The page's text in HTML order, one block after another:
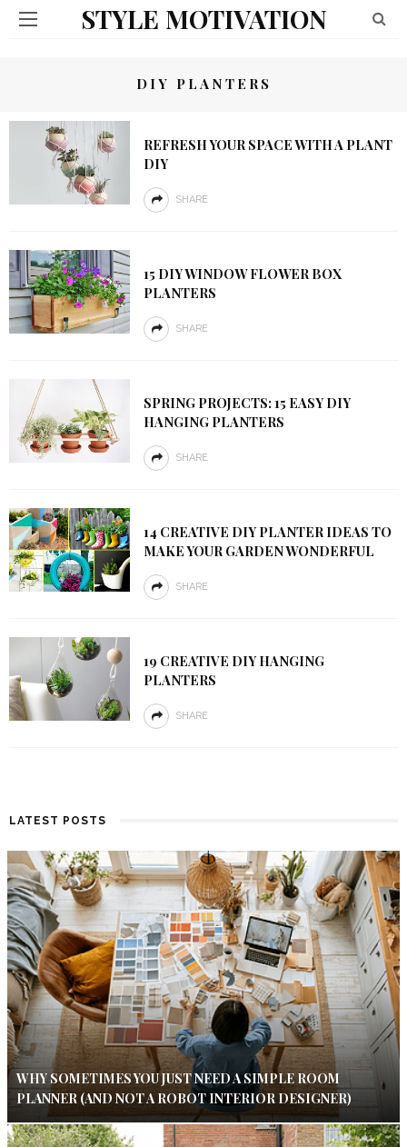
STYLE MOTIVATION
DIY PLANTERS
REFRESH YOUR SPACE WITH A PLANT
DIY
SHARE
15 DIY WINDOW FLOWER BOX
PLANTERS
SHARE
SPRING PROJECTS: 15 EASY DIY
HANGING PLANTERS
SHARE
14 CREATIVE DIY PLANTER IDEAS TO
MAKE YOUR GARDEN WONDERFUL
SHARE
19 CREATIVE DIY HANGING
PLANTERS
SHARE
LATEST POSTS
WHY SOMETIMES YOU JUST NEED A SIMPLE ROOM
PLANNER (AND NOT A ROBOT INTERIOR DESIGNER)